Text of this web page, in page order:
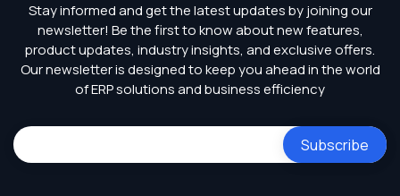
Stay informed and get the latest updates by joining our
newsletter! Be the first to know about new features,
product updates, industry insights, and exclusive offers.
Our newsletter is designed to keep you ahead in the world
of ERP solutions and business efficiency